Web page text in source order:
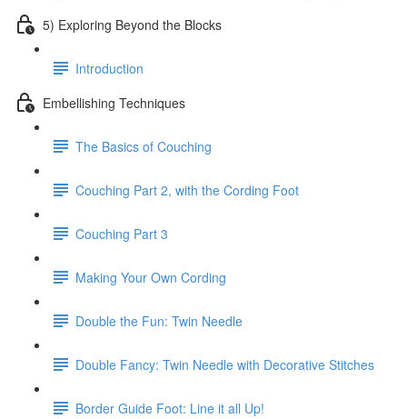
5) Exploring Beyond the Blocks
Introduction
Embellishing Techniques
The Basics of Couching
Couching Part 2, with the Cording Foot
Couching Part 3
Making Your Own Cording
Double the Fun: Twin Needle
Double Fancy: Twin Needle with Decorative Stitches
Border Guide Foot: Line it all Up!